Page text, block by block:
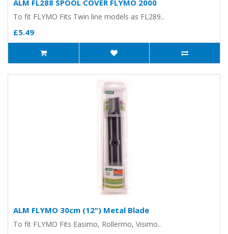
ALM FL288 SPOOL COVER FLYMO 2000
To fit FLYMO Fits Twin line models as FL289..
£5.49
ALM FLYMO 30cm (12") Metal Blade
To fit FLYMO Fits Easimo, Rollermo, Visimo..